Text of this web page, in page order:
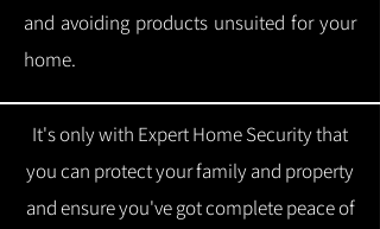
and avoiding products unsuited for your
home.
It's only with Expert Home Security that
you can protect your family and property
and ensure you've got complete peace of